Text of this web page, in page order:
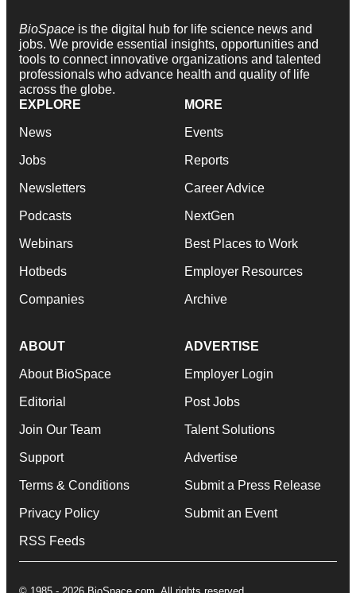
BioSpace is the digital hub for life science news and
jobs. We provide essential insights, opportunities and
tools to connect innovative organizations and talented
professionals who advance health and quality of life
across the globe.
EXPLORE
News
Jobs
Newsletters
Podcasts
Webinars
Hotbeds
Companies
MORE
Events
Reports
Career Advice
NextGen
Best Places to Work
Employer Resources
Archive
ABOUT
About BioSpace
Editorial
Join Our Team
Support
Terms & Conditions
Privacy Policy
RSS Feeds
ADVERTISE
Employer Login
Post Jobs
Talent Solutions
Advertise
Submit a Press Release
Submit an Event